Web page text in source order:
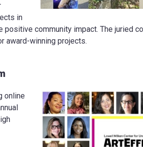
in
community impact. The juried
award-winning projects.
online